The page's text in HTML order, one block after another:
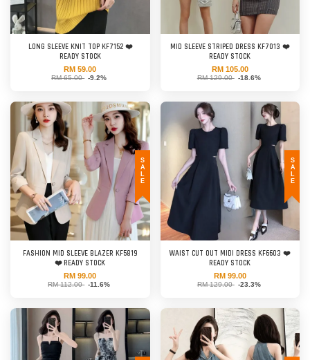
LONG SLEEVE KNIT TOP KF7152 ❤️
READY STOCK
RM 59.00
RM 65.00 -9.2%
MID SLEEVE STRIPED DRESS KF7013 ❤️
READY STOCK
RM 105.00
RM 129.00 -18.6%
SALE
FASHION MID SLEEVE BLAZER KF5819
❤️ READY STOCK
RM 99.00
RM 112.00 -11.6%
SALE
WAIST CUT OUT MIDI DRESS KF6603 ❤️
READY STOCK
RM 99.00
RM 129.00 -23.3%